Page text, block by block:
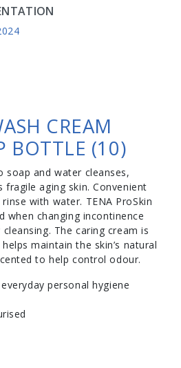
CREAM
BOTTLE (10)
soap and water cleanses,
aging skin. Convenient
with water. TENA ProSkin
when changing incontinence
The caring cream is
maintain the skin’s natural
to help control odour.
personal hygiene